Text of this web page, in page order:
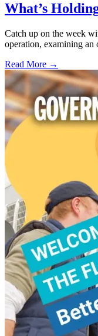
What’s
Catch up on the week
operation, examining an
Read More →